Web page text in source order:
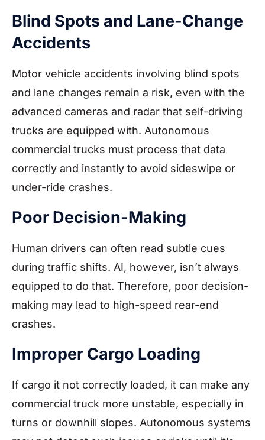
Blind Spots and Lane-Change
Accidents
Motor vehicle accidents involving blind spots
and lane changes remain a risk, even with the
advanced cameras and radar that self-driving
trucks are equipped with. Autonomous
commercial trucks must process that data
correctly and instantly to avoid sideswipe or
under-ride crashes.
Poor Decision-Making
Human drivers can often read subtle cues
during traffic shifts. AI, however, isn’t always
equipped to do that. Therefore, poor decision-
making may lead to high-speed rear-end
crashes.
Improper Cargo Loading
If cargo it not correctly loaded, it can make any
commercial truck more unstable, especially in
turns or downhill slopes. Autonomous systems